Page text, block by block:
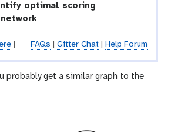
optimal scoring
| FAQs | Gitter Chat| Help Forum
probably get a similar graph to the